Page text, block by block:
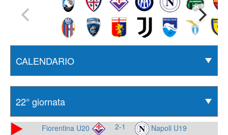
Fiorentina U20 2-1
Napoli U19